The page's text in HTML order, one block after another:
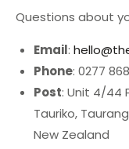
Questions about
Email:
Phone: 0277
Post: Unit 4/44
Tauriko,
New Zealand